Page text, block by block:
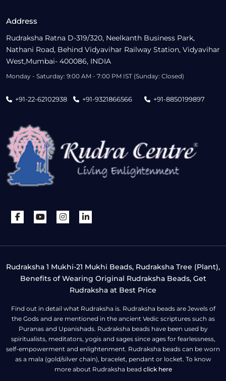
Address
Rudraksha Ratna D-319/320, Neelkanth Business Park,
Nathani Road, Behind Vidyavihar Railway Station, Vidyavihar
West,Mumbai- 400086, INDIA
Monday - Saturday: 9:00 AM - 7:00 PM IST (Sunday: Closed)
+91-22-62102938 +91-9321866566 +91-8850199897
Rudraksha 1 Mukhi-21 Mukhi Beads, Rudraksha Tree (Plant),
Benefits of Wearing Original Rudraksha Beads, Get
Rudraksha at Best Price
Find out in detail what Rudraksha is. Rudraksha beads are Jewels of
the Gods and are mentioned in the ancient Vedic scriptures such as
Puranas and Upanishads. Rudraksha beads have been used by
spiritualists, meditators, yogis and sages since ages for fearlessness,
self-empowerment and enlightenment. Rudraksha beads can be worn
as a mala (gold/silver chain), bracelet, pendant or locket. To know
more about Rudraksha bead click here